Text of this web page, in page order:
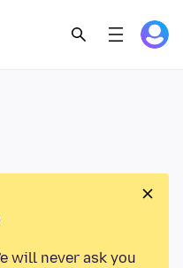
will never ask you